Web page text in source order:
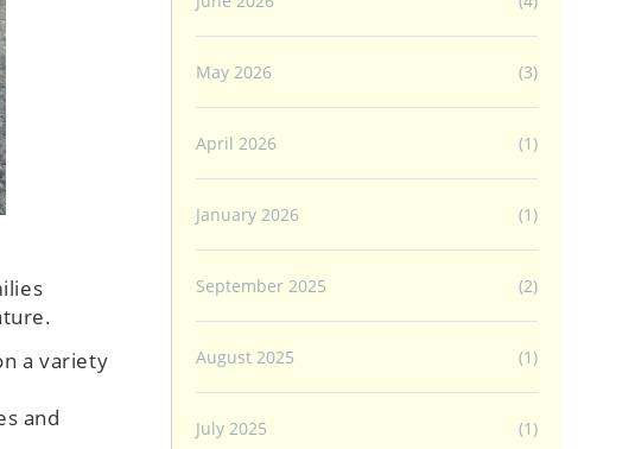
a variety
and
May 2026 (3)
April 2026 (1)
January 2026 (1)
September 2025 (2)
August 2025 (1)
July 2025 (1)